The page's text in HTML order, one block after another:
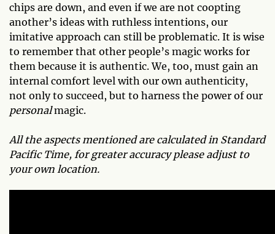
chips are down, and even if we are not coopting
another’s ideas with ruthless intentions, our
imitative approach can still be problematic. It is wise
to remember that other people’s magic works for
them because it is authentic. We, too, must gain an
internal comfort level with our own authenticity,
not only to succeed, but to harness the power of our
personalmagic.
All the aspects mentioned are calculated in Standard
Pacific Time, for greater accuracy please adjust to
your own location.